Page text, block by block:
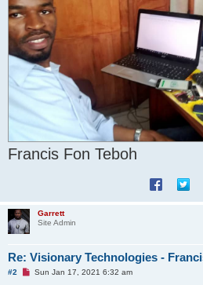
Francis Fon Teboh
Garrett
Site Admin
Re: Visionary Technologies -
#2
USun Jan 17, 2021 6:32 am